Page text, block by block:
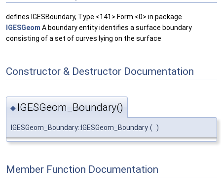
defines IGESBoundary, Type <141> Form <0> in package
IGESGeom A boundary entity identifies a surface boundary
consisting of a set of curves lying on the surface
Constructor & Destructor Documentation
◆ IGESGeom_Boundary()
IGESGeom_Boundary::IGESGeom_Boundary ( )
Member Function Documentation